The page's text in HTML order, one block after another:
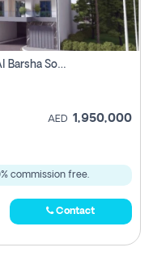
2 Bhk Off Plan Apartment For Sale In Al Barsha South Fifth, Dubai
AED 1,950,000
commission free.
Contact